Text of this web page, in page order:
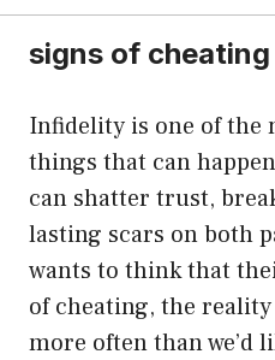
signs of
Infidelity is one of the
things that can
can shatter trust,
lasting scars on both
wants to think that
of cheating, the
more often than we’d